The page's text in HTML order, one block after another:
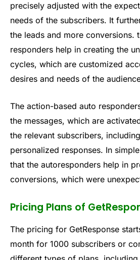
precisely adjusted with the
needs of the subscribers. It
the leads and more conversions.
responders help in creating the
cycles, which are customized
desires and needs of the
The action-based auto
the messages, which are
the relevant subscribers,
personalized responses. In
that the autoresponders help in
conversions, which were
Pricing Plans of
The pricing for GetResponse
month for 1000 subscribers or